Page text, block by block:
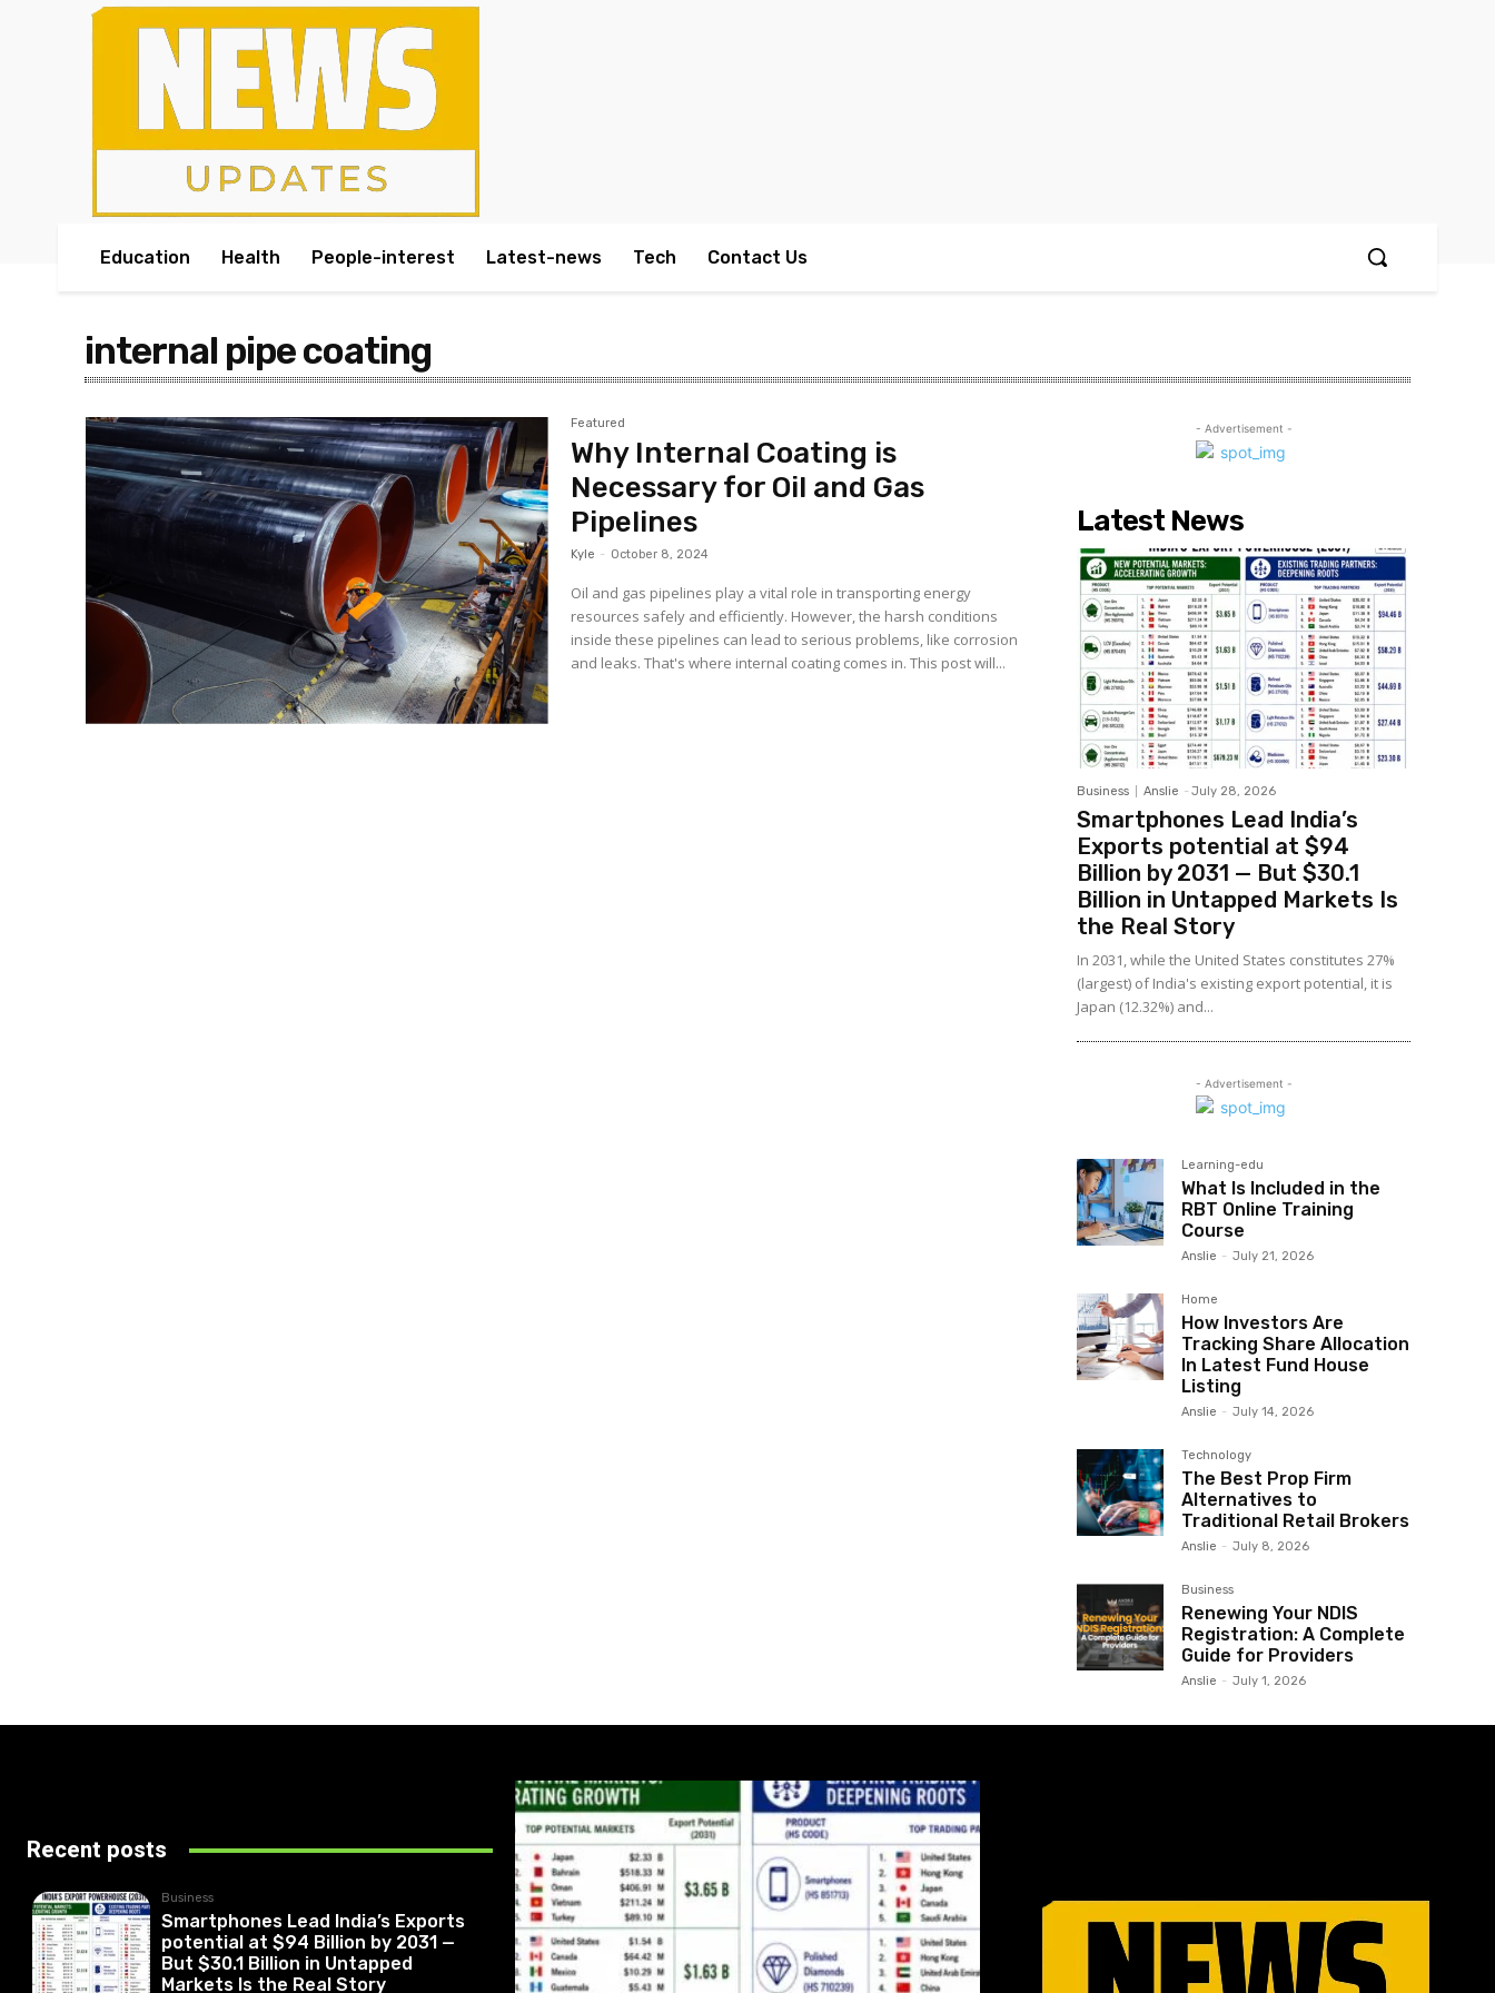
Education Health People-interest Latest-news Tech Contact Us
internal pipe coating
Featured
Why Internal Coating is
Necessary for Oil and Gas
Pipelines
Kyle - October 8, 2024
Oil and gas pipelines play a vital role in transporting energy
resources safely and efficiently. However, the harsh conditions
inside these pipelines can lead to serious problems, like corrosion
and leaks. That's where internal coating comes in. This post will...
- Advertisement -
Latest News
Business Anslie - July 28, 2026
Smartphones Lead India’s
Exports potential at $94
Billion by 2031 — But $30.1
Billion in Untapped Markets Is
the Real Story
In 2031, while the United States constitutes 27%
(largest) of India's existing export potential, it is
Japan (12.32%) and...
- Advertisement -
Learning-edu
What Is Included in the
RBT Online Training
Course
Anslie - July 21, 2026
Home
How Investors Are
Tracking Share Allocation
In Latest Fund House
Listing
Anslie - July 14, 2026
Technology
The Best Prop Firm
Alternatives to
Traditional Retail Brokers
Anslie - July 8, 2026
Business
Renewing Your NDIS
Registration: A Complete
Guide for Providers
Anslie - July 1, 2026
Recent posts
Business
Smartphones Lead India’s Exports
potential at $94 Billion by 2031 —
But $30.1 Billion in Untapped
Markets Is the Real Story